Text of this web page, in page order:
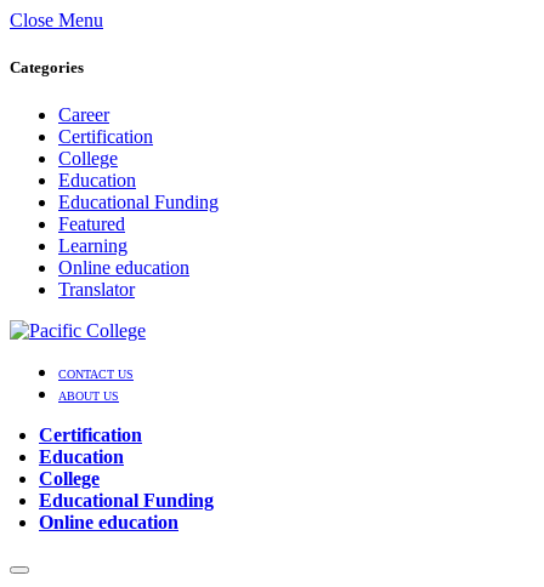
Close Menu
Categories
Career
Certification
College
Education
Educational Funding
Featured
Learning
Online education
Translator
CONTACT US
ABOUT US
Certification
Education
College
Educational Funding
Online education